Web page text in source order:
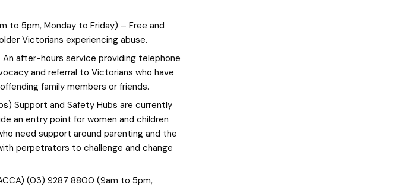
to 5pm, Monday to Friday) – Free and
Victorians experiencing abuse.
after-hours service providing telephone
and referral to Victorians who have
family members or friends.
Support and Safety Hubs are currently
an entry point for women and children
need support around parenting and the
perpetrators to challenge and change
(03) 9287 8800 (9am to 5pm,